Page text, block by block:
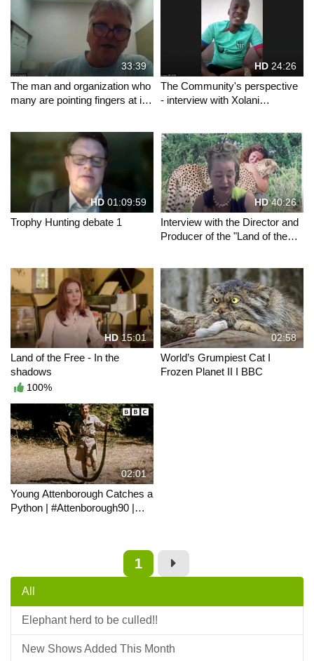
33:39
The man and organization who
many are pointing fingers at in
HD 24:26
The Community's perspective
- interview with Xolani
HD 01:09:59
Trophy Hunting debate 1
HD40:26
Interview with the Director and
Producer of the "Land of the
HD15:01
Land of the Free - In the
shadows
100%
02:58
World’s Grumpiest Cat I
Frozen Planet II I BBC
02:01
Young Attenborough Catches a
Python | #Attenborough90 |
1
All
Elephant herd to be culled!!
New Shows Added This Month